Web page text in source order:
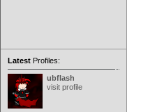
Latest Profiles:
ubflash
visit profile